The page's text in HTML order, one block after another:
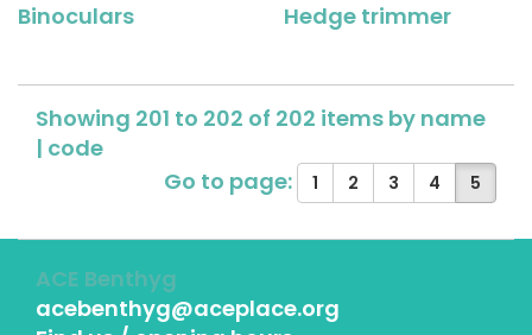
Binoculars Hedge trimmer
Showing 201 to 202 of 202 items by name
| code
Go to page:
1 2 3 4 5
ACE Benthyg
acebenthyg@aceplace.org